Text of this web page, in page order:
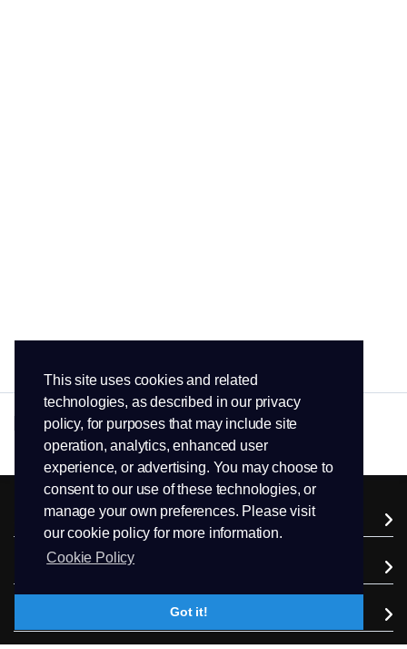
This site uses cookies and related
technologies, as described in our privacy
policy, for purposes that may include site
operation, analytics, enhanced user
experience, or advertising. You may choose to
consent to our use of these technologies, or
manage your own preferences. Please visit
our cookie policy for more information.
Cookie Policy
Got it!
Services
Domains